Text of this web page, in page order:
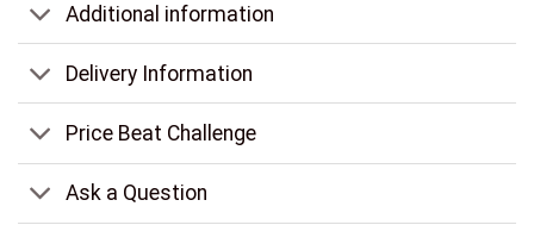
Additional information
Delivery Information
Price Beat Challenge
Ask a Question